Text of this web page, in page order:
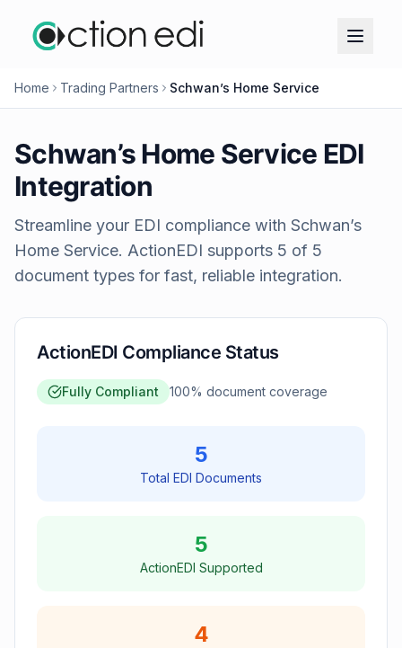
Home Trading Partners Schwan’s Home Service
Schwan’s Home Service EDI
Integration
Streamline your EDI compliance with Schwan’s
Home Service. ActionEDI supports 5 of 5
document types for fast, reliable integration.
ActionEDI Compliance Status
Fully Compliant 100% document coverage
5
Total EDI Documents
5
ActionEDI Supported
4